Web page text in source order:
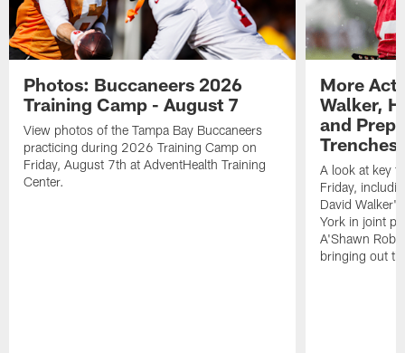
Photos: Buccaneers 2026
Training Camp - August 7
View photos of the Tampa Bay Buccaneers
practicing during 2026 Training Camp on
Friday, August 7th at AdventHealth Training
Center.
More
Walker,
and
Trenches
A look at key
Friday,
David
York in joint
A'Shawn
bringing out